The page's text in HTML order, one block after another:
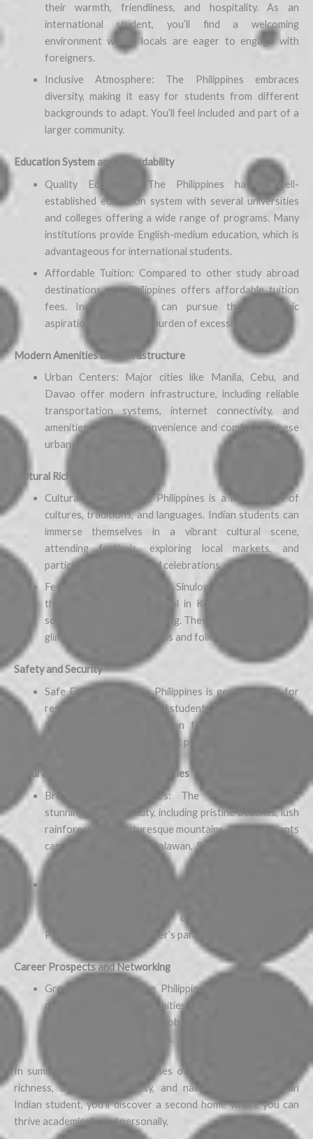
their warmth, friendliness, and hospitality. As an
international student, you’ll find a welcoming
environment where locals are eager to engage with
foreigners.
Inclusive Atmosphere: The Philippines embraces
diversity, making it easy for students from different
backgrounds to adapt. You’ll feel included and part of a
larger community.
Education System and Affordability
Quality Education: The Philippines has a well-
established education system with several universities
and colleges offering a wide range of programs. Many
institutions provide English-medium education, which is
advantageous for international students.
Affordable Tuition: Compared to other study abroad
destinations, the Philippines offers affordable tuition
fees. Indian students can pursue their academic
aspirations without the burden of excessive costs.
Modern Amenities and Infrastructure
Urban Centers: Major cities like Manila, Cebu, and
Davao offer modern infrastructure, including reliable
transportation systems, internet connectivity, and
amenities. You’ll find convenience and comfort in these
urban centers.
Cultural Richness and Festivals
Cultural Diversity: The Philippines is a melting pot of
cultures, traditions, and languages. Indian students can
immerse themselves in a vibrant cultural scene,
attending festivals, exploring local markets, and
participating in traditional celebrations.
Festivals: From the colorful Sinulog Festival in Cebu to
the lively Ati-Atihan Festival in Kalibo, there’s always
something exciting happening. These festivals provide a
glimpse into Filipino customs and folklore.
Safety and Security
Safe Environment: The Philippines is generally safe for
residents and international students. While it’s essential
to exercise caution, you can focus on your studies
without major concerns about personal safety.
Natural Beauty and Outdoor Activities
Breathtaking Landscapes: The Philippines boasts
stunning natural beauty, including pristine beaches, lush
rainforests, and picturesque mountains. Indian students
can explore places like Palawan, Banaue Rice Terraces,
and Chocolate Hills.
there’s no shortage of outdoor activities. The
Philippines is an adventurer’s paradise.
Career Prospects and Networking
Growing Economy: The Philippines’ growing economy
presents career opportunities for graduates. You can
find internships, part-time jobs, and build a professional
network during your studies.
In summary, life in the Philippines offers a blend of cultural
richness, affordability, safety, and natural wonders. As an
Indian student, you’ll discover a second home where you can
thrive academically and personally.